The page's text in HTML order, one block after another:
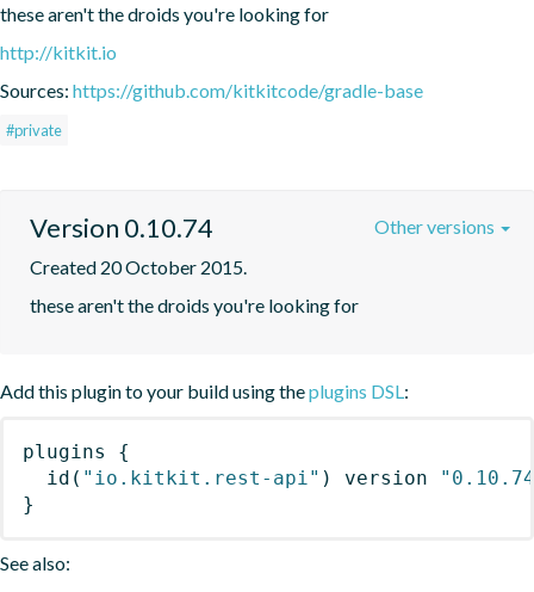
these aren't the droids you're looking for
http://kitkit.io
Sources: https://github.com/kitkitcode/gradle-base
#private
Version 0.10.74
Created 20 October 2015.
these aren't the droids you're looking for
Other versions
Add this plugin to your build using theplugins DSL:
plugins
{
id ( "io.kitkit.rest-api" ) version
}
See also: